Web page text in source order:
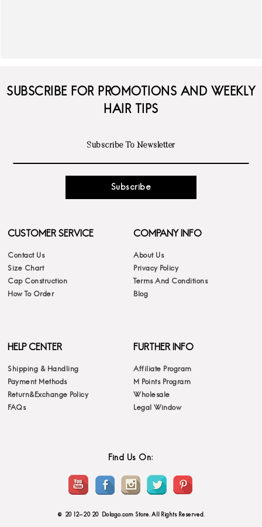
SUBSCRIBE FOR PROMOTIONS AND WEEKLY
HAIR TIPS
Subscribe
CUSTOMER SERVICE
Contact Us
Size Chart
Cap Construction
How To Order
COMPANY INFO
About Us
Privacy Policy
Terms And Conditions
Blog
HELP CENTER
Shipping & Handling
Payment Methods
Return&Exchange Policy
FAQs
FURTHER INFO
Affiliate Program
M Points Program
Wholesale
Legal Window
Find Us On:
© 2012-2020 Dolago.com Store. All Rights Reserved.